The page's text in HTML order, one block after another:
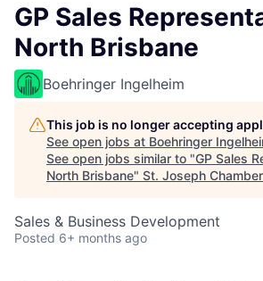
GP Sales
North Brisbane
Boehringer Ingelheim
This job is no longer accepting
See open jobs at Boehringer
See open jobs similar to "GP Sales
North Brisbane" St. Joseph
Sales & Business Development
Posted 6+ months ago